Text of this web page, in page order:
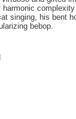
singing, his bent
bebop.